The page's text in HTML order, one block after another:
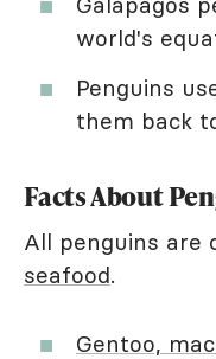
world's
Penguins
them back
Facts About
All penguins are
seafood.
Gentoo,